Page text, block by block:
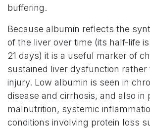
buffering.
Because albumin reflects the
of the liver over time (its half-life
21 days) it is a useful marker of
sustained liver dysfunction rather
injury. Low albumin is seen in
disease and cirrhosis, and also in
malnutrition, systemic
conditions involving protein loss